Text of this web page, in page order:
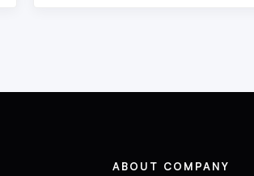
ABOUT COMPANY